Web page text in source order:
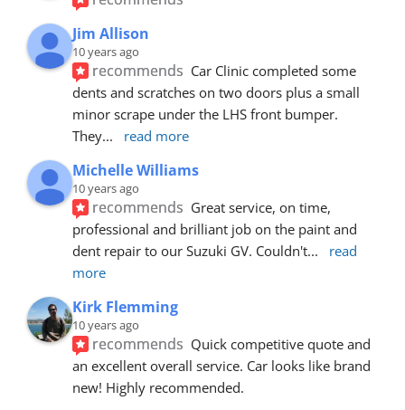
Jim Allison
10 years ago
recommends Car Clinic completed some
dents and scratches on two doors plus a small
minor scrape under the LHS front bumper.
They... read more
Michelle Williams
10 years ago
recommends Great service, on time,
professional and brilliant job on the paint and
dent repair to our Suzuki GV. Couldn't...
read
more
Kirk Flemming
10 years ago
recommends Quick competitive quote and
an excellent overall service. Car looks like brand
new! Highly recommended.